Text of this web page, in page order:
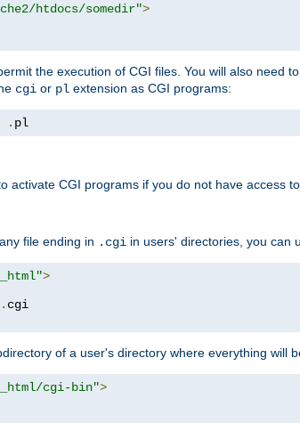
htdocs/somedir">
the execution of CGI files. You will also need
cgi or pl extension as CGI programs:
. pl
activate CGI programs if you do not have access to
file ending in .cgi in users' directories, you can
>
.
of a user's directory where everything will
cgi-bin">